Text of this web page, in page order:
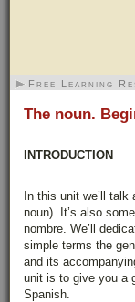
Free Learning
The noun.
INTRODUCTION
In this unit we’ll
noun). It’s also
nombre. We’ll
simple terms the
and its
unit is to give you a
Spanish.